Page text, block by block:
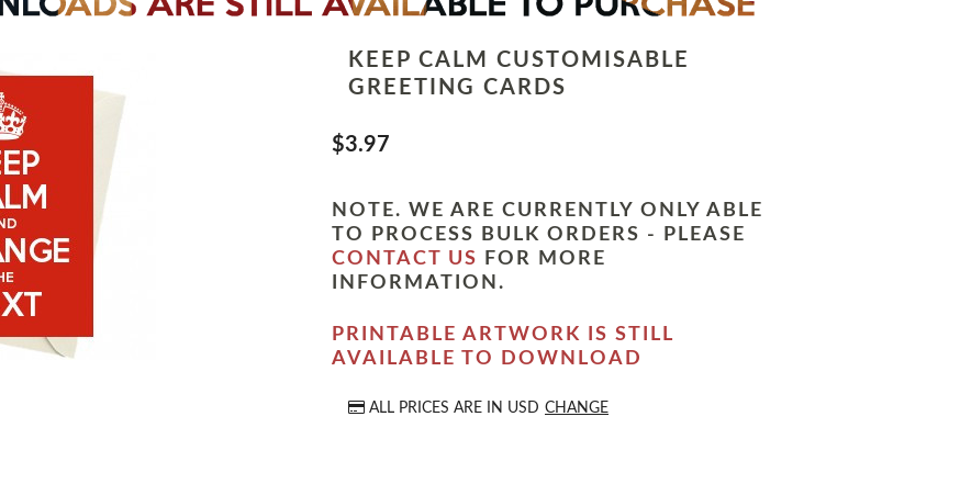
KEEP CALM CUSTOMISABLE
GREETING CARDS
$3.97
NOTE. WE ARE CURRENTLY ONLY ABLE
TO PROCESS BULK ORDERS - PLEASE
CONTACT US
FOR MORE
INFORMATION.
PRINTABLE ARTWORK IS STILL
AVAILABLE TO DOWNLOAD
ALL PRICES ARE IN USD CHANGE